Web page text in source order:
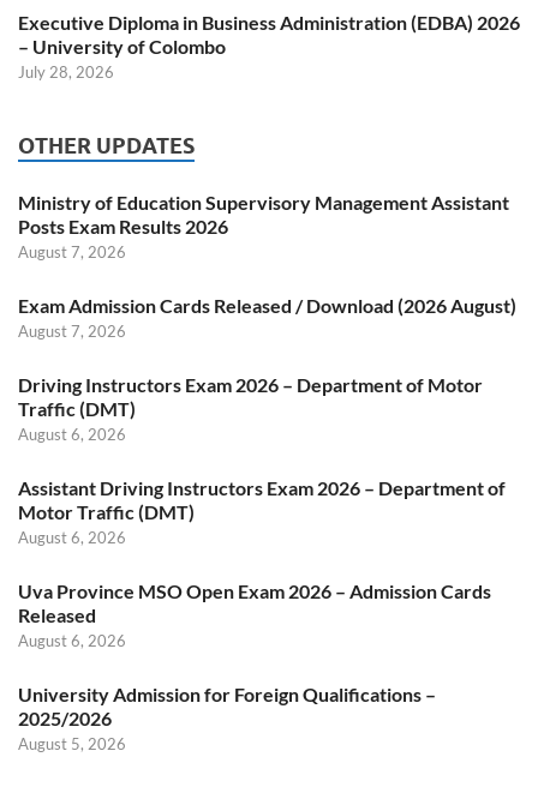
Executive Diploma in Business Administration (EDBA) 2026
– University of Colombo
July 28, 2026
OTHER UPDATES
Ministry of Education Supervisory Management Assistant
Posts Exam Results 2026
August 7, 2026
Exam Admission Cards Released / Download (2026 August)
August 7, 2026
Driving Instructors Exam 2026 – Department of Motor
Traffic (DMT)
August 6, 2026
Assistant Driving Instructors Exam 2026 – Department of
Motor Traffic (DMT)
August 6, 2026
Uva Province MSO Open Exam 2026 – Admission Cards
Released
August 6, 2026
University Admission for Foreign Qualifications –
2025/2026
August 5, 2026